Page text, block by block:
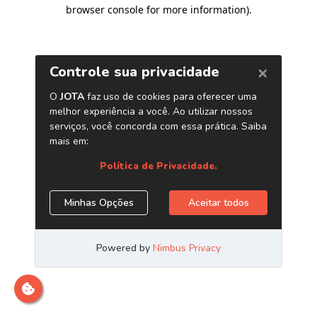
browser console for more information).